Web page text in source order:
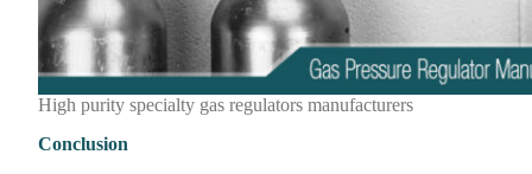
High purity specialty gas regulators manufacturers
Conclusion